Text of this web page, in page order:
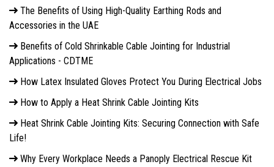
The Benefits of Using High-Quality Earthing Rods and
Accessories in the UAE
Benefits of Cold Shrinkable Cable Jointing for Industrial
Applications - CDTME
How Latex Insulated Gloves Protect You During Electrical Jobs
How to Apply a Heat Shrink Cable Jointing Kits
Heat Shrink Cable Jointing Kits: Securing Connection with Safe
Life!
Why Every Workplace Needs a Panoply Electrical Rescue Kit